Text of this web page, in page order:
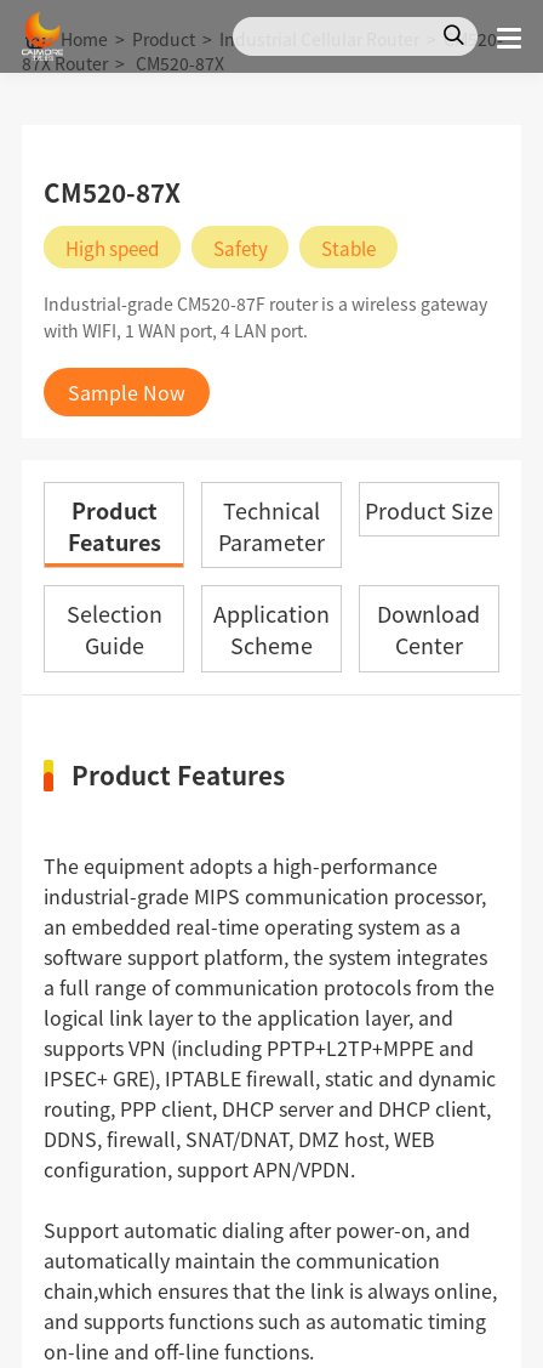
Home > Product > Industrial Cellular Router
CM520-
87X Router > CM520-87X
CM520-87X
High speed Safety Stable
Industrial-grade CM520-87F router is a wireless gateway
with WIFI, 1 WAN port, 4 LAN port.
Sample Now
Product
Features
Technical
Parameter
Product Size
Selection
Guide
Application
Scheme
Download
Center
Product Features
The equipment adopts a high-performance
industrial-grade MIPS communication processor,
an embedded real-time operating system as a
software support platform, the system integrates
a full range of communication protocols from the
logical link layer to the application layer, and
supports VPN (including PPTP+L2TP+MPPE and
IPSEC+ GRE), IPTABLE firewall, static and dynamic
routing, PPP client, DHCP server and DHCP client,
DDNS, firewall, SNAT/DNAT, DMZ host, WEB
configuration, support APN/VPDN.
Support automatic dialing after power-on, and
automatically maintain the communication
chain,which ensures that the link is always online,
and supports functions such as automatic timing
on-line and off-line functions.